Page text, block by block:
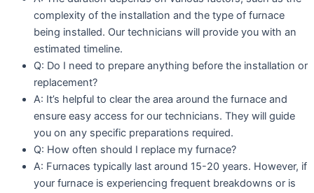
complexity of the installation and the type of furnace
being installed. Our technicians will provide you with an
estimated timeline.
Q: Do I need to prepare anything before the installation or
replacement?
A: It’s helpful to clear the area around the furnace and
ensure easy access for our technicians. They will guide
you on any specific preparations required.
Q: How often should I replace my furnace?
A: Furnaces typically last around 15-20 years. However, if
your furnace is experiencing frequent breakdowns or is